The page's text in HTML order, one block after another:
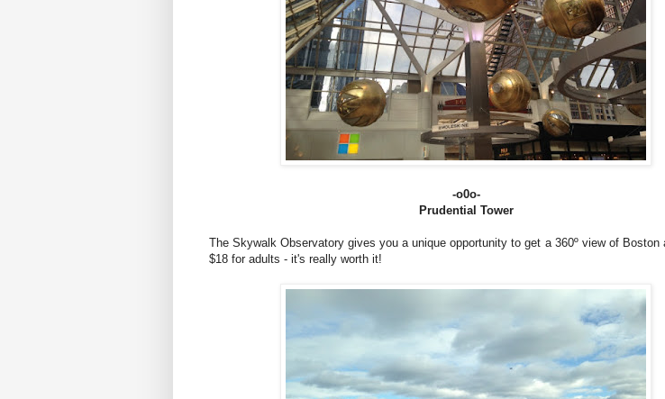
-o0o-
Prudential Tower
The Skywalk Observatory gives you a unique opportunity to get a 360º view of Boston
$18 for adults - it's really worth it!